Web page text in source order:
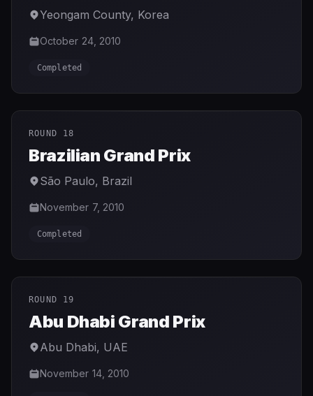
Yeongam County, Korea
October 24, 2010
Completed
ROUND 18
Brazilian Grand Prix
São Paulo, Brazil
November 7, 2010
Completed
ROUND 19
Abu Dhabi Grand Prix
Abu Dhabi, UAE
November 14, 2010